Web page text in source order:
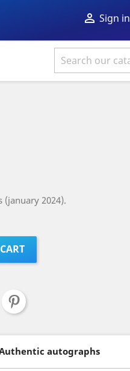
 Sign in
(january 2024).
autographs